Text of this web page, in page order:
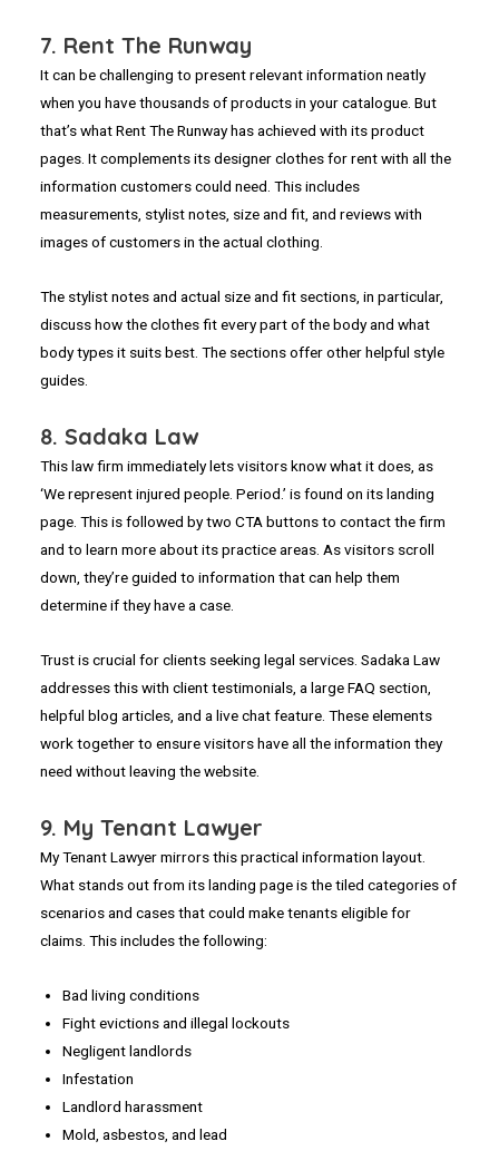
7. Rent The Runway
It can be challenging to present relevant information neatly
when you have thousands of products in your catalogue. But
that’s what Rent The Runway has achieved with its product
pages. It complements its designer clothes for rent with all the
information customers could need. This includes
measurements, stylist notes, size and fit, and reviews with
images of customers in the actual clothing.
The stylist notes and actual size and fit sections, in particular,
discuss how the clothes fit every part of the body and what
body types it suits best. The sections offer other helpful style
guides.
8. Sadaka Law
This law firm immediately lets visitors know what it does, as
‘We represent injured people. Period.’ is found on its landing
page. This is followed by two CTA buttons to contact the firm
and to learn more about its practice areas. As visitors scroll
down, they’re guided to information that can help them
determine if they have a case.
Trust is crucial for clients seeking legal services. Sadaka Law
addresses this with client testimonials, a large FAQ section,
helpful blog articles, and a live chat feature. These elements
work together to ensure visitors have all the information they
need without leaving the website.
9. My Tenant Lawyer
My Tenant Lawyer mirrors this practical information layout.
What stands out from its landing page is the tiled categories of
scenarios and cases that could make tenants eligible for
claims. This includes the following:
Bad living conditions
Fight evictions and illegal lockouts
Negligent landlords
Infestation
Landlord harassment
Mold, asbestos, and lead